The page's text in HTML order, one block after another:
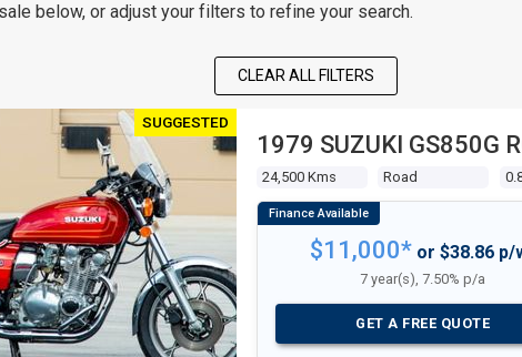
below, or adjust your filters to refine your search.
CLEAR ALL FILTERS
SUGGESTED
1979 SUZUKI GS850G
24,500 Kms Road
$11,000*or $38.86 p/
7 year(s), 7.50% p/a
GET A FREE QUOTE